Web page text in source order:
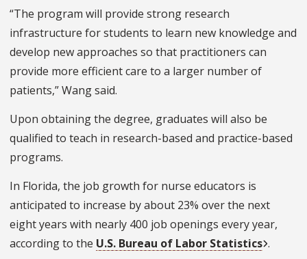
“The program will provide strong research
infrastructure for students to learn new knowledge and
develop new approaches so that practitioners can
provide more efficient care to a larger number of
patients,” Wang said.
Upon obtaining the degree, graduates will also be
qualified to teach in research-based and practice-based
programs.
In Florida, the job growth for nurse educators is
anticipated to increase by about 23% over the next
eight years with nearly 400 job openings every year,
according to the U.S. Bureau of Labor Statistics .